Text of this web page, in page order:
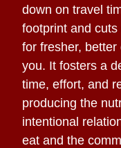
down on travel
footprint and
for fresher,
you. It fosters a
time, effort, and
producing the
intentional
eat and the